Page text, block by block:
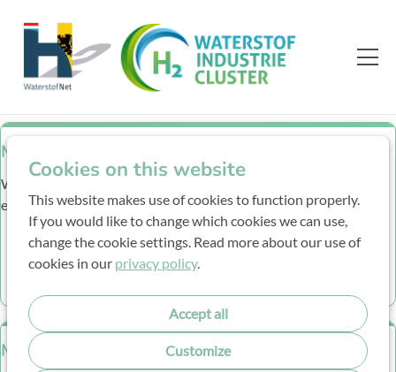
Cookies on this website
This website makes use of cookies to function properly.
If you would like to change which cookies we can use,
change the cookie settings. Read more about our use of
cookies in our privacy policy.
Accept all
Customize
Members
Who is who? Company description and e-mail adresses
employees.
More Info
Meetings